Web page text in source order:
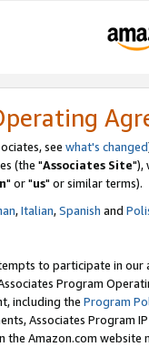
see what's changed
(the "Associates Site"),
" or "us" or similar terms).
,Italian,Spanish and
to participate in our
Program
including the Program
Associates Program
the Amazon.com